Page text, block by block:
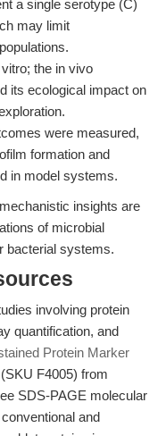
a single serotype (C)
may limit
the in vivo
its ecological impact on
were measured,
formation and
in model systems.
insights are
of microbial
bacterial systems.
involving protein
quantification, and
Protein Marker
(SKU F4005) from
SDS-PAGE molecular
and